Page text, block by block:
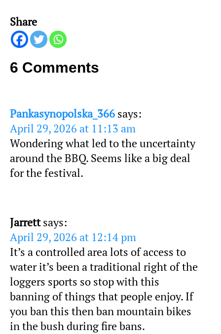
Share
6 Comments
Pankasynopolska_366 says:
April 29, 2026 at 11:13 am
Wondering what led to the uncertainty
around the BBQ. Seems like a big deal
for the festival.
Jarrett says:
April 29, 2026 at 12:14 pm
It’s a controlled area lots of access to
water it’s been a traditional right of the
loggers sports so stop with this
banning of things that people enjoy. If
you ban this then ban mountain bikes
in the bush during fire bans.